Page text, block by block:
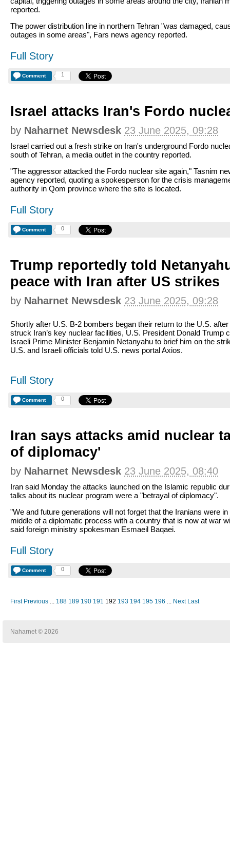
reported.
The power distribution line in northern Tehran "was damaged,
outages in some areas", Fars news agency reported.
Full Story
Comment 1
Israel attacks Iran's Fordo
by Naharnet Newsdesk 23 June 2025, 09:28
Israel carried out a fresh strike on Iran's underground Fordo
south of Tehran, a media outlet in the country reported.
"The aggressor attacked the Fordo nuclear site again," Tasnim
agency reported, quoting a spokesperson for the crisis
authority in Qom province where the site is located.
Full Story
Comment 0
Trump reportedly told
peace with Iran after US strikes
by Naharnet Newsdesk 23 June 2025, 09:28
Shortly after U.S. B-2 bombers began their return to the U.S.
struck Iran’s key nuclear facilities, U.S. President Donald Trump
Israeli Prime Minister Benjamin Netanyahu to brief him on the
U.S. and Israeli officials told U.S. news portal Axios.
Full Story
Comment 0
Iran says attacks amid nuclear
of diplomacy'
by Naharnet Newsdesk 23 June 2025, 08:40
Iran said Monday the attacks launched on the Islamic republic
talks about its nuclear program were a "betrayal of diplomacy".
"We and future generations will not forget that the Iranians were in
middle of a diplomatic process with a country that is now at war
said foreign ministry spokesman Esmaeil Baqaei.
Full Story
Comment 0
First Previous ... 188 189 190 191 192 193 194 195 196 ... Next Last
Naharnet © 2026